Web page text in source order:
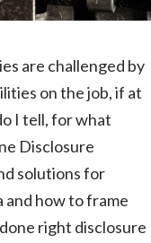
are challenged by
on the job, if at
I tell, for what
Disclosure
solutions for
and how to frame
right disclosure